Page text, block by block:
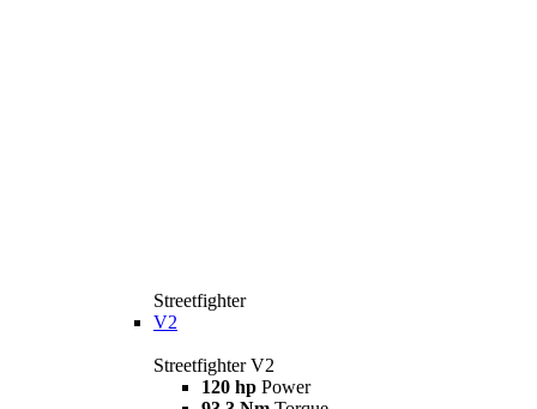
Streetfighter
V2
Streetfighter V2
120 hp Power